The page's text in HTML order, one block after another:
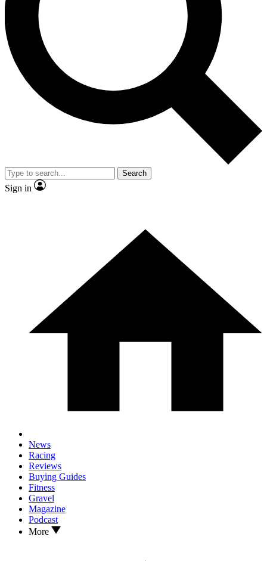
Contact me with news and offers from other Future
brands
By submitting your information you agree to the
and
Privacy Policy
and are aged 16 or over.
Search
Sign in
News
Racing
Reviews
Buying Guides
Fitness
Gravel
Magazine
Podcast
More